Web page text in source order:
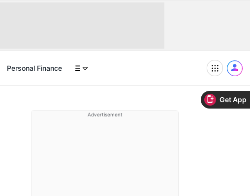
Get App
Personal Finance
Advertisement